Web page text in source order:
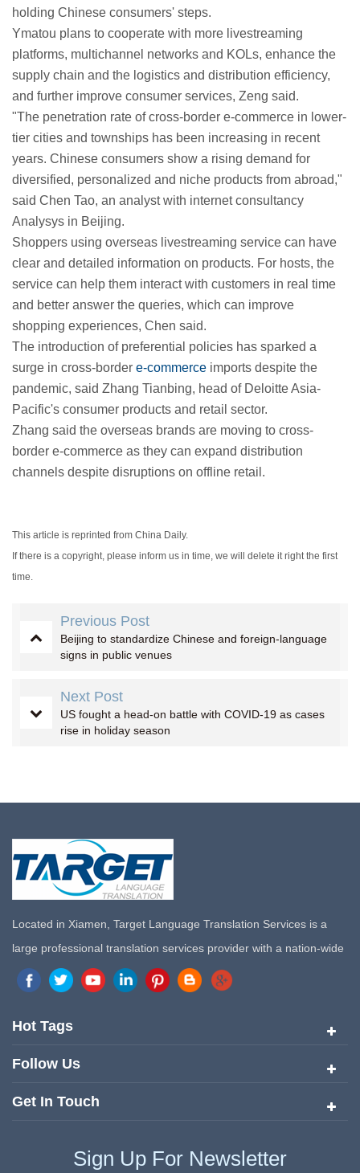
holding Chinese consumers' steps.
Ymatou plans to cooperate with more livestreaming
platforms, multichannel networks and KOLs, enhance the
supply chain and the logistics and distribution efficiency,
and further improve consumer services, Zeng said.
"The penetration rate of cross-border e-commerce in lower-
tier cities and townships has been increasing in recent
years. Chinese consumers show a rising demand for
diversified, personalized and niche products from abroad,"
said Chen Tao, an analyst with internet consultancy
Analysys in Beijing.
Shoppers using overseas livestreaming service can have
clear and detailed information on products. For hosts, the
service can help them interact with customers in real time
and better answer the queries, which can improve
shopping experiences, Chen said.
The introduction of preferential policies has sparked a
surge in cross-border e-commerce imports despite the
pandemic, said Zhang Tianbing, head of Deloitte Asia-
Pacific's consumer products and retail sector.
Zhang said the overseas brands are moving to cross-
border e-commerce as they can expand distribution
channels despite disruptions on offline retail.
This article is reprinted from China Daily.
If there is a copyright, please inform us in time, we will delete it right the first
time.
Previous Post
Beijing to standardize Chinese and foreign-language
signs in public venues
Next Post
US fought a head-on battle with COVID-19 as cases
rise in holiday season
Located in Xiamen, Target Language Translation Services is a
large professional translation services provider with a nation-wide
marketing network in China. Target Translation Services has
quickly risen to the forefront of the translation and localization
services since its inception in 2008.
Hot Tags
Follow Us
Get In Touch
Sign Up For Newsletter